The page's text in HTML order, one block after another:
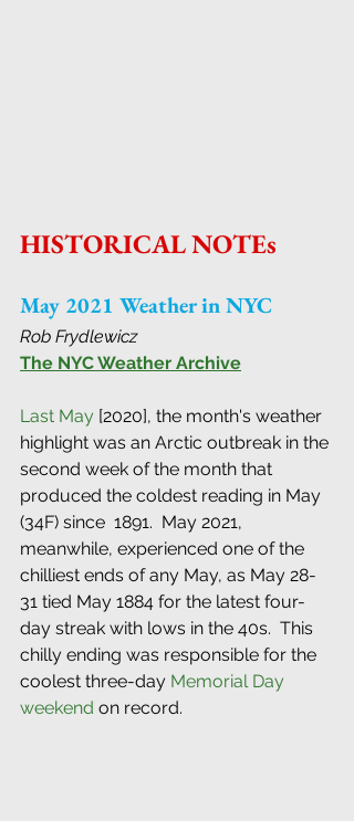
HISTORICAL NOTEs
May 2021 Weather in NYC
Rob Frydlewicz
The NYC Weather Archive
Last May [2020], the month's weather
highlight was an Arctic outbreak in the
second week of the month that
produced the coldest reading in May
(34F) since  1891.  May 2021,
meanwhile, experienced one of the
chilliest ends of any May, as May 28-
31 tied May 1884 for the latest four-
day streak with lows in the 40s.  This
chilly ending was responsible for the
coolest three-day Memorial Day
weekend on record.